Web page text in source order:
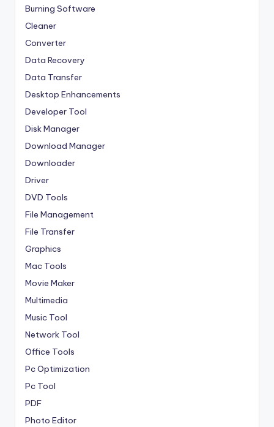
Burning Software
Cleaner
Converter
Data Recovery
Data Transfer
Desktop Enhancements
Developer Tool
Disk Manager
Download Manager
Downloader
Driver
DVD Tools
File Management
File Transfer
Graphics
Mac Tools
Movie Maker
Multimedia
Music Tool
Network Tool
Office Tools
Pc Optimization
Pc Tool
PDF
Photo Editor